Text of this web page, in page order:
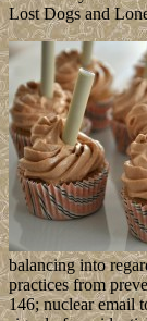
Lost Dogs and
balancing into
practices from
146; nuclear email